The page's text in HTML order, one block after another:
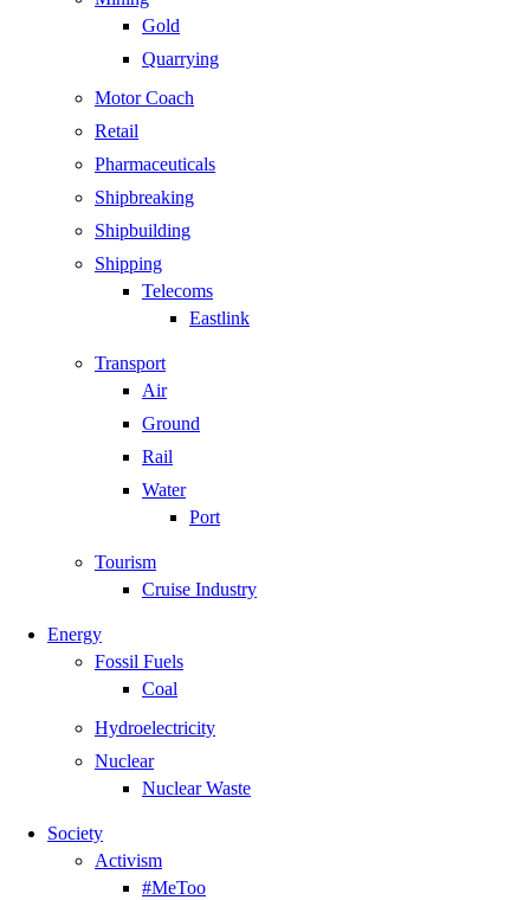
Gold
Quarrying
Motor Coach
Retail
Pharmaceuticals
Shipbreaking
Shipbuilding
Shipping
Telecoms
Eastlink
Transport
Air
Ground
Rail
Water
Port
Tourism
Cruise Industry
Energy
Fossil Fuels
Coal
Hydroelectricity
Nuclear
Nuclear Waste
Society
Activism
#MeToo